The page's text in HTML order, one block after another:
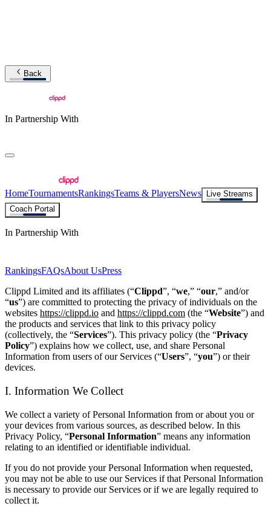
Back
In Partnership With
HomeTournamentsRankingsTeams & PlayersNews
Live Streams
Coach Portal
In Partnership With
RankingsFAQsAbout UsPress
Clippd Limited and its affiliates (“Clippd”, “we,” “our,” and/or
“us”) are committed to protecting the privacy of individuals on the
websites https://clippd.io and https://clippd.com (the “Website”) and
the products and services that link to this privacy policy
(collectively, the “Services”). This privacy policy (the “Privacy
Policy”) explains how we collect, use, and share Personal
Information from users of our Services (“Users”, “you”) or their
devices.
I. Information We Collect
We collect a variety of Personal Information from or about you or
your devices from various sources, as described below. In this
Privacy Policy, “Personal Information” means any information
relating to an identified or identifiable individual.
If you do not provide your Personal Information when requested,
you may not be able to use our Services if that Personal Information
is necessary to provide our Services or if we are legally required to
collect it.